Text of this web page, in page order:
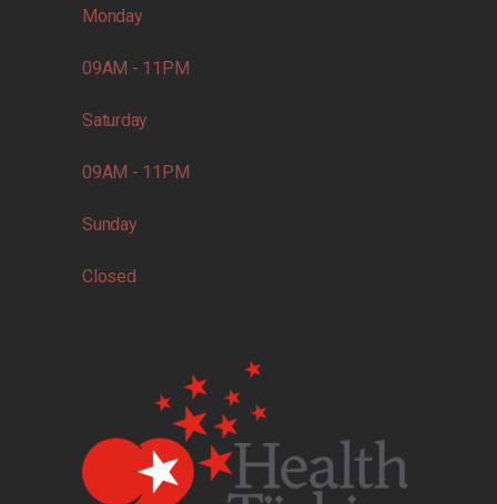
Monday
09AM - 11PM
Saturday
09AM - 11PM
Sunday
Closed